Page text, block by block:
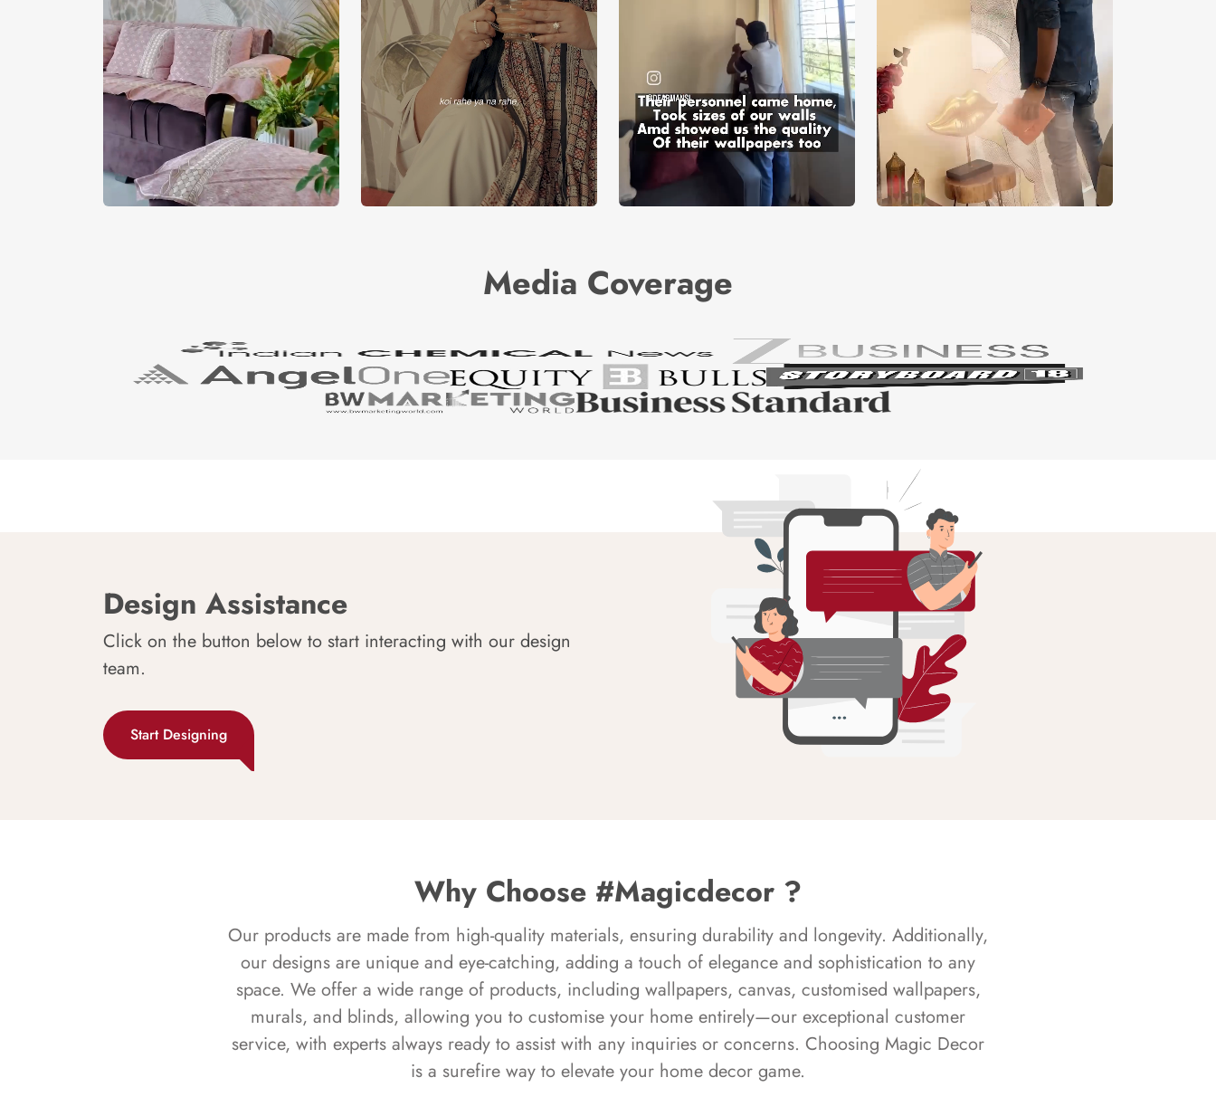
Media Coverage
Design Assistance
Click on the button below to start interacting with our design
team.
Start Designing
Why Choose #Magicdecor ?
Our products are made from high-quality materials, ensuring durability and longevity. Additionally,
our designs are unique and eye-catching, adding a touch of elegance and sophistication to any
space. We offer a wide range of products, including wallpapers, canvas, customised wallpapers,
murals, and blinds, allowing you to customise your home entirely—our exceptional customer
service, with experts always ready to assist with any inquiries or concerns. Choosing Magic Decor
is a surefire way to elevate your home decor game.